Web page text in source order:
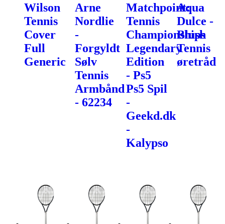
Wilson
Tennis
Cover
Full
Generic
Arne
Nordlie
-
Forgyldt
Sølv
Tennis
Armbånd
- 62234
Matchpoint:
Tennis
Championships
Legendary
Edition
- Ps5
Ps5 Spil
-
Geekd.dk
-
Kalypso
Aqua
Dulce -
Blush
Tennis
øretråd